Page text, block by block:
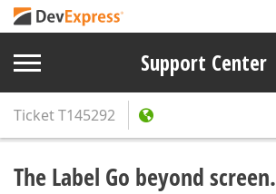
Support Center
TicketT145292
The Label Go beyond screen.